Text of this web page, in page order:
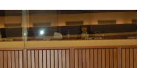
Environment Family
Filipino
Health Care
IPU
Development Goals
Musings
Nutrition
Pinay In Action
Cayetano RH Bill
Rnewable